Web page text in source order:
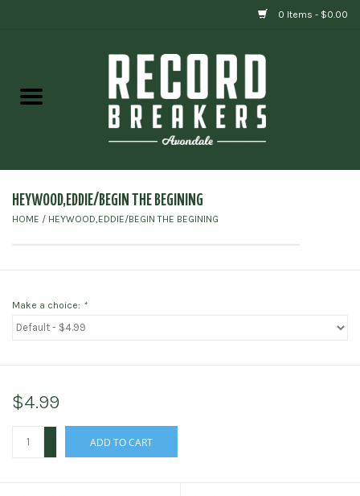
0 Items - $0.00
Gift cards
HEYWOOD,EDDIE/BEGIN THE BEGINING
HOME / HEYWOOD,EDDIE/BEGIN THE BEGINING
Make a choice: *
$4.99
ADD TO CART